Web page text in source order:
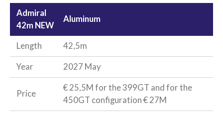
Admiral
42m NEW
Aluminum
Length 42,5m
Year 2027 May
Price
€ 25,5M for the 399GT and for the
450GT configuration € 27M